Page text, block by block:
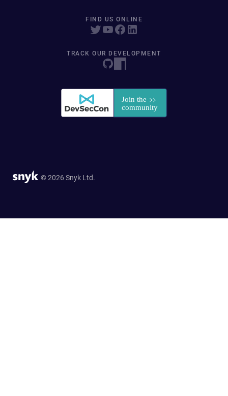
FIND US ONLINE
TRACK OUR DEVELOPMENT
© 2026 Snyk Ltd.